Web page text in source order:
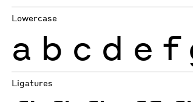
Lowercase
a b c d e f
Ligatures